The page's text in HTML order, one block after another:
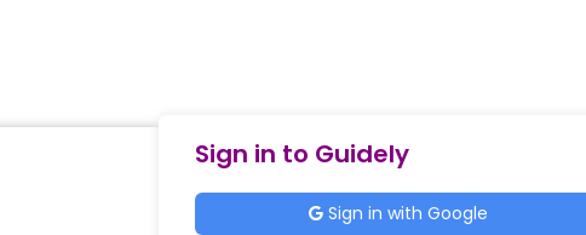
Sign in to Guidely
Sign in with Google